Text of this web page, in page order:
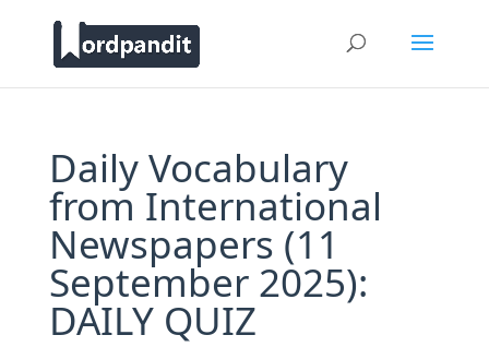
Daily Vocabulary
from International
Newspapers (11
September 2025):
DAILY QUIZ